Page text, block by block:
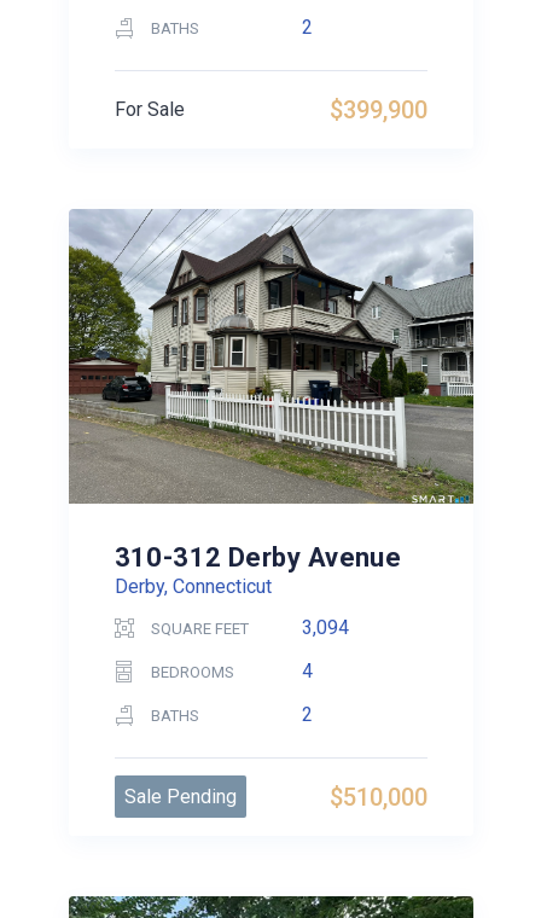
BATHS 2
$399,900
For Sale
310-312 Derby Avenue
Derby, Connecticut
SQUARE FEET 3,094
BEDROOMS 4
BATHS 2
$510,000
Sale Pending